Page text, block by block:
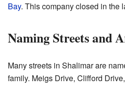
Bay. This company closed in the
Naming Streets and
Many streets in Shalimar are
family. Meigs Drive, Clifford